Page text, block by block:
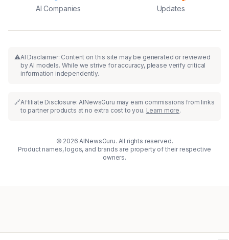
AI Companies Updates
⚠️AI Disclaimer: Content on this site may be generated or reviewed
by AI models. While we strive for accuracy, please verify critical
information independently.
🔗Affiliate Disclosure: AINewsGuru may earn commissions from links
to partner products at no extra cost to you. Learn more.
© 2026 AINewsGuru. All rights reserved.
Product names, logos, and brands are property of their respective
owners.